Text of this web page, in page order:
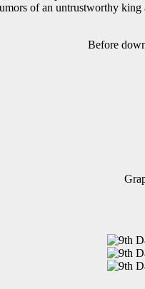
of an untrustworthy
Before